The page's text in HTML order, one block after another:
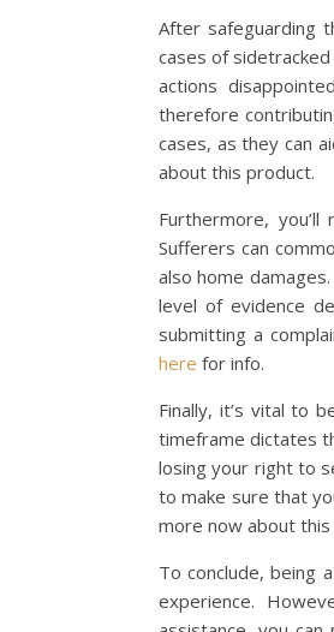
After safeguarding
cases of
actions
therefore
cases, as they can
about this product.
Furthermore,
Sufferers can
also home
level of evidence
submitting a
here for info.
Finally, it’s vital to
timeframe dictates
losing your right to
to make sure that
more now about this
To conclude, being
experience.